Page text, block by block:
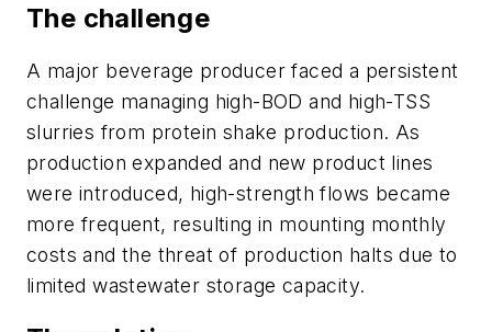
The challenge
A major beverage producer faced a persistent
challenge managing high-BOD and high-TSS
slurries from protein shake production. As
production expanded and new product lines
were introduced, high-strength flows became
more frequent, resulting in mounting monthly
costs and the threat of production halts due to
limited wastewater storage capacity.